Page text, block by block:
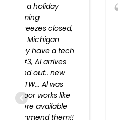
gave us
Harold went
ordinary
diagnosed and
device re-